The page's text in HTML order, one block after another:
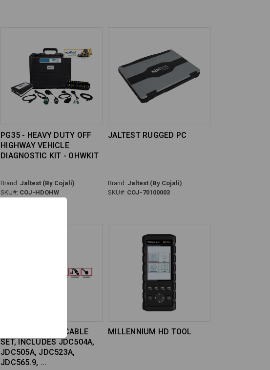
PG35 - HEAVY DUTY OFF
HIGHWAY VEHICLE
DIAGNOSTIC KIT - OHWKIT
Brand: Jaltest (By Cojali)
SKU#: COJ-HDOHW
JALTEST RUGGED PC
Brand: Jaltest (By Cojali)
SKU#: COJ-70100003
PG35 - MHE USA CABLE
SET, INCLUDES JDC504A,
JDC505A, JDC523A,
JDC565.9,
MILLENNIUM HD TOOL